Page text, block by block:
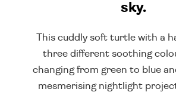
sky.
This cuddly soft turtle with a
three different soothing
changing from green to blue
mesmerising nightlight